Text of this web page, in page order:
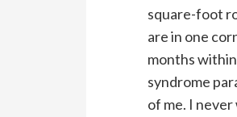
square-foot
are in one
months
syndrome
of me. I